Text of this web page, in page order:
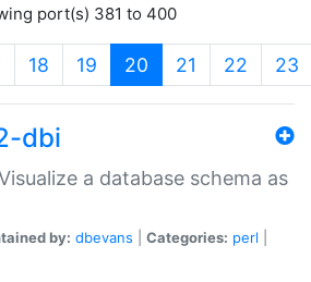
port(s) 381 to 400
18 19 20 (current)
21 22 23
dbi
a database schema as
by: dbevans Categories: perl